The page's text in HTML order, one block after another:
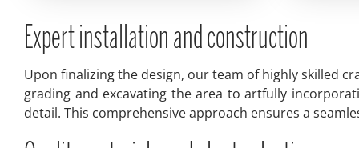
Expert installation and construction
Upon finalizing the design, our team of highly skilled
grading and excavating the area to artfully
detail. This comprehensive approach ensures a